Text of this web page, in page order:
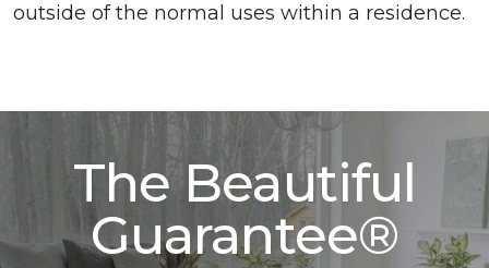
outside of the normal uses within a residence.
The Beautiful
Guarantee®